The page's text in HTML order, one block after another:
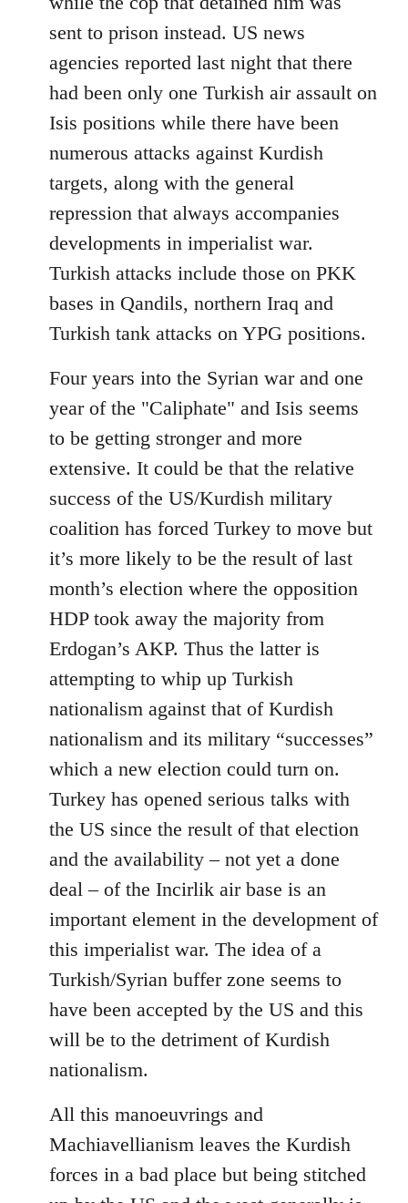
sent to prison instead. US news
agencies reported last night that there
had been only one Turkish air assault on
Isis positions while there have been
numerous attacks against Kurdish
targets, along with the general
repression that always accompanies
developments in imperialist war.
Turkish attacks include those on PKK
bases in Qandils, northern Iraq and
Turkish tank attacks on YPG positions.
Four years into the Syrian war and one
year of the "Caliphate" and Isis seems
to be getting stronger and more
extensive. It could be that the relative
success of the US/Kurdish military
coalition has forced Turkey to move but
it’s more likely to be the result of last
month’s election where the opposition
HDP took away the majority from
Erdogan’s AKP. Thus the latter is
attempting to whip up Turkish
nationalism against that of Kurdish
nationalism and its military “successes”
which a new election could turn on.
Turkey has opened serious talks with
the US since the result of that election
and the availability – not yet a done
deal – of the Incirlik air base is an
important element in the development of
this imperialist war. The idea of a
Turkish/Syrian buffer zone seems to
have been accepted by the US and this
will be to the detriment of Kurdish
nationalism.
All this manoeuvrings and
Machiavellianism leaves the Kurdish
forces in a bad place but being stitched